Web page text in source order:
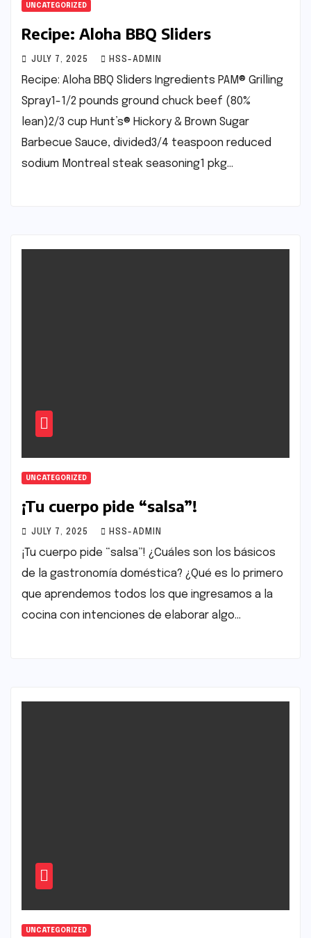
UNCATEGORIZED
Recipe: Aloha BBQ Sliders
JULY 7, 2025 HSS-ADMIN
Recipe: Aloha BBQ Sliders Ingredients PAM® Grilling
Spray1-1/2 pounds ground chuck beef (80%
lean)2/3 cup Hunt’s® Hickory & Brown Sugar
Barbecue Sauce, divided3/4 teaspoon reduced
sodium Montreal steak seasoning1 pkg…
UNCATEGORIZED
¡Tu cuerpo pide “salsa”!
JULY 7, 2025 HSS-ADMIN
¡Tu cuerpo pide “salsa”! ¿Cuáles son los básicos
de la gastronomía doméstica? ¿Qué es lo primero
que aprendemos todos los que ingresamos a la
cocina con intenciones de elaborar algo…
UNCATEGORIZED